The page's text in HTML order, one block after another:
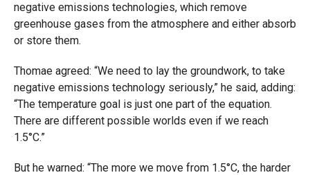
negative emissions technologies, which remove
greenhouse gases from the atmosphere and either absorb
or store them.
Thomae agreed: “We need to lay the groundwork, to take
negative emissions technology seriously,” he said, adding:
“The temperature goal is just one part of the equation.
There are different possible worlds even if we reach
1.5°C.”
But he warned: “The more we move from 1.5°C, the harder